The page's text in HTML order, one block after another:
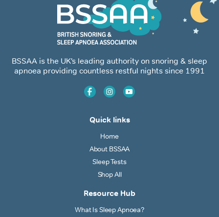
BSSAA is the UK’s leading authority on snoring & sleep
apnoea providing countless restful nights since 1991
Quick links
Home
About BSSAA
Sleep Tests
Shop All
Resource Hub
What Is Sleep Apnoea?